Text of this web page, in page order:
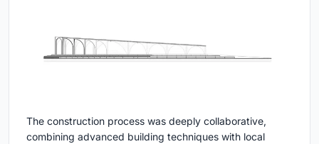
The construction process was deeply collaborative,
combining advanced building techniques with local